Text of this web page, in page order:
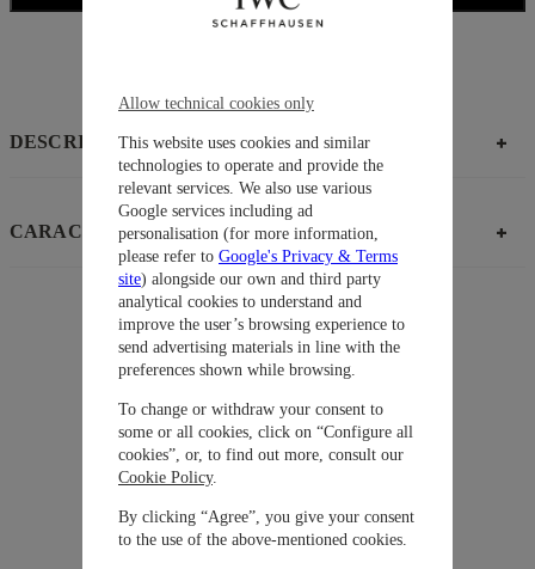
DESCRIPCIÓN
CARACTERÍSTICAS
Pilot’ Watches
Ceratanium®
Sugerencias
Allow technical cookies only
This website uses cookies and similar
technologies to operate and provide the
relevant services. We also use various
Google services including ad
personalisation (for more information,
please refer to Google's Privacy & Terms
site) alongside our own and third party
analytical cookies to understand and
improve the user’s browsing experience to
send advertising materials in line with the
preferences shown while browsing.
To change or withdraw your consent to
some or all cookies, click on “Configure all
cookies”, or, to find out more, consult our
Cookie Policy.
By clicking “Agree”, you give your consent
to the use of the above-mentioned cookies.